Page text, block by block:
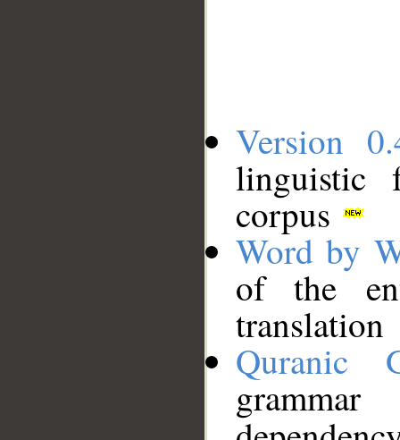
Version
linguistic
corpus
Word by
of the
translation
Quranic